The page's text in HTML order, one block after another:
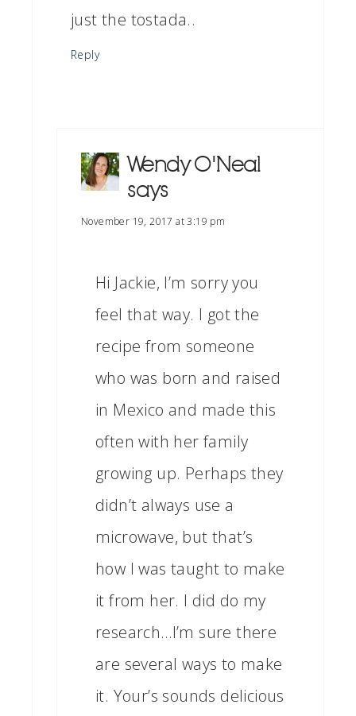
just the tostada..
Reply
Wendy O'Neal
says
November 19, 2017 at 3:19 pm
Hi Jackie, I’m sorry you
feel that way. I got the
recipe from someone
who was born and raised
in Mexico and made this
often with her family
growing up. Perhaps they
didn’t always use a
microwave, but that’s
how I was taught to make
it from her. I did do my
research…I’m sure there
are several ways to make
it. Your’s sounds delicious